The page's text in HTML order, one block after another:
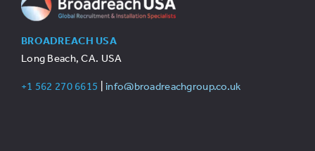
BROADREACH USA
Long Beach, CA. USA
+1 562 270 6615 info@broadreachgroup.co.uk